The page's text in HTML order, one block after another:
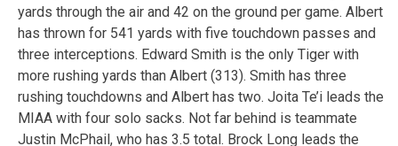
yards through the air and 42 on the ground per game. Albert
has thrown for 541 yards with five touchdown passes and
three interceptions. Edward Smith is the only Tiger with
more rushing yards than Albert (313). Smith has three
rushing touchdowns and Albert has two. Joita Te’i leads the
MIAA with four solo sacks. Not far behind is teammate
Justin McPhail, who has 3.5 total. Brock Long leads the